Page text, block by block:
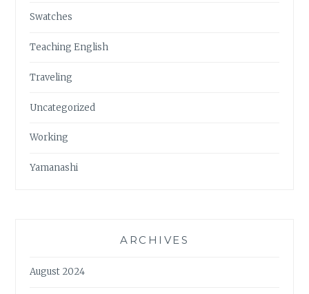
Swatches
Teaching English
Traveling
Uncategorized
Working
Yamanashi
ARCHIVES
August 2024